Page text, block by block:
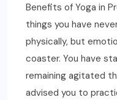
Benefits of Yoga in
things you have
physically, but
coaster. You have
remaining agitated
advised you to